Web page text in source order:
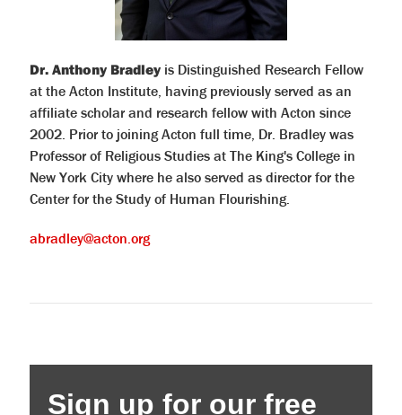
Dr. Anthony Bradleyis Distinguished Research Fellow
at the Acton Institute, having previously served as an
affiliate scholar and research fellow with Acton since
2002. Prior to joining Acton full time, Dr. Bradley was
Professor of Religious Studies at The King's College in
New York City where he also served as director for the
Center for the Study of Human Flourishing.
abradley@acton.org